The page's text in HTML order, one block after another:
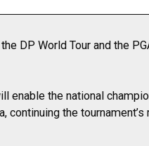
DP World Tour and the
enable the national
continuing the